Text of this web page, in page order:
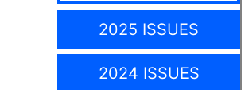
2025 ISSUES
2024 ISSUES